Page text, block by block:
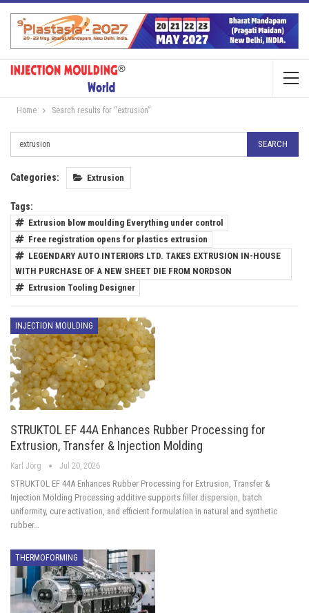
Home Search results for “extrusion”
Categories: Extrusion
Tags:
Extrusion blow moulding Everything under control
Free registration opens for plastics extrusion
LEGENDARY AUTO INTERIORS LTD. TAKES EXTRUSION IN-HOUSE
WITH PURCHASE OF A NEW SHEET DIE FROM NORDSON
Extrusion Tooling Designer
INJECTION MOULDING
STRUKTOL EF 44A Enhances Rubber Processing for
Extrusion, Transfer & Injection Molding
Karl Jörg Jul 20, 2026
STRUKTOL EF 44A Enhances Rubber Processing for Extrusion, Transfer &
Injection Molding Processing additive supports filler dispersion, batch
uniformity, cure activation, and efficient formulation in natural and synthetic
rubber…
THERMOFORMING